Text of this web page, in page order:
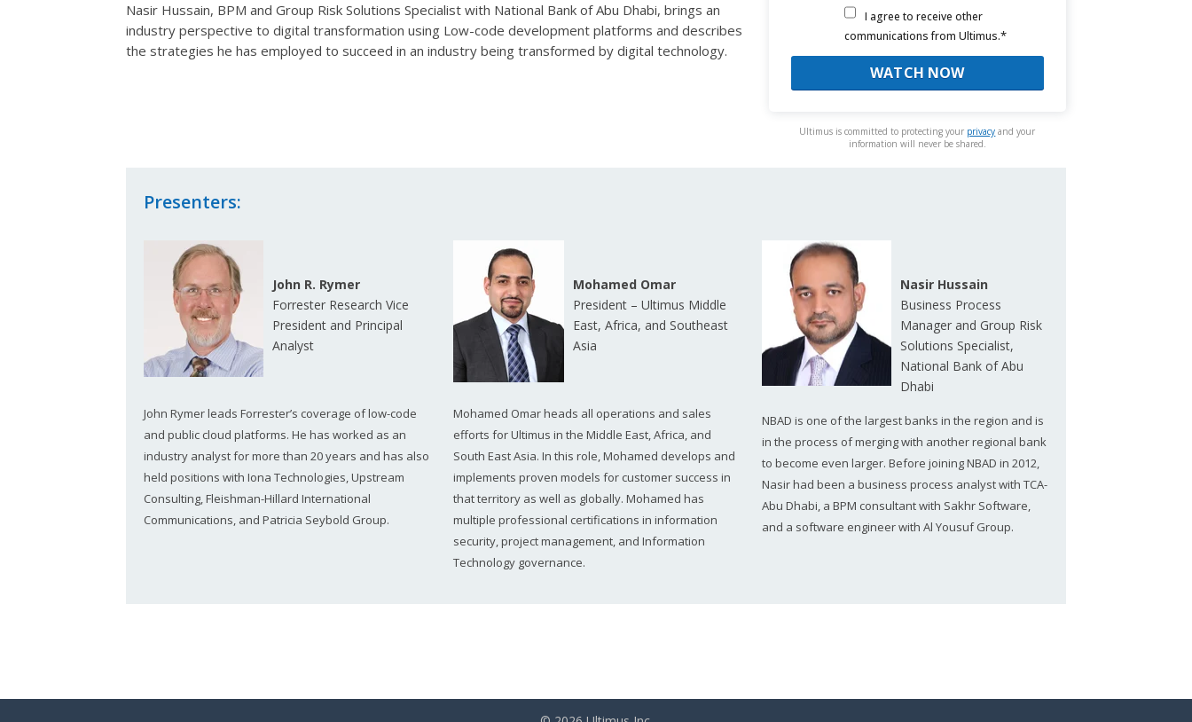
Nasir Hussain, BPM and Group Risk Solutions Specialist with National Bank of Abu Dhabi, brings an
industry perspective to digital transformation using Low-code development platforms and describes
the strategies he has employed to succeed in an industry being transformed by digital technology.
I agree to receive other
communications from Ultimus.*
Ultimus is committed to protecting your privacy and your
information will never be shared.
Presenters:
John R. Rymer
Forrester Research Vice
President and Principal
Analyst
John Rymer leads Forrester’s coverage of low-code
and public cloud platforms. He has worked as an
industry analyst for more than 20 years and has also
held positions with Iona Technologies, Upstream
Consulting, Fleishman-Hillard International
Communications, and Patricia Seybold Group.
Mohamed Omar
President – Ultimus Middle
East, Africa, and Southeast
Asia
Mohamed Omar heads all operations and sales
efforts for Ultimus in the Middle East, Africa, and
South East Asia. In this role, Mohamed develops and
implements proven models for customer success in
that territory as well as globally. Mohamed has
multiple professional certifications in information
security, project management, and Information
Technology governance.
Nasir Hussain
Business Process
Manager and Group Risk
Solutions Specialist,
National Bank of Abu
Dhabi
NBAD is one of the largest banks in the region and is
in the process of merging with another regional bank
to become even larger. Before joining NBAD in 2012,
Nasir had been a business process analyst with TCA-
Abu Dhabi, a BPM consultant with Sakhr Software,
and a software engineer with Al Yousuf Group.